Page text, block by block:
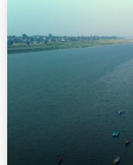
A prestigious
modern campus and